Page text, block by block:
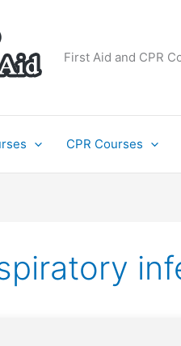
First Aid and CPR
CPR Courses